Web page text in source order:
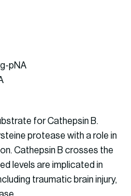
pNA
for Cathepsin B.
protease with a role in
Cathepsin B crosses the
levels are implicated in
traumatic brain injury,